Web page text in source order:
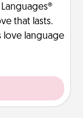
that lasts.
love language